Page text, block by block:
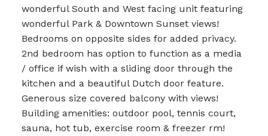
wonderful South and West facing unit featuring
wonderful Park & Downtown Sunset views!
Bedrooms on opposite sides for added privacy.
2nd bedroom has option to function as a media
/ office if wish with a sliding door through the
kitchen and a beautiful Dutch door feature.
Generous size covered balcony with views!
Building amenities: outdoor pool, tennis court,
sauna, hot tub, exercise room & freezer rm!